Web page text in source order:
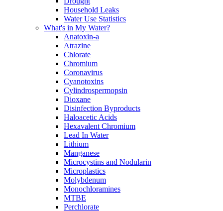
Household Leaks
Water Use Statistics
What's in My Water?
Anatoxin-a
Atrazine
Chlorate
Chromium
Coronavirus
Cyanotoxins
Cylindrospermopsin
Dioxane
Disinfection Byproducts
Haloacetic Acids
Hexavalent Chromium
Lead In Water
Lithium
Manganese
Microcystins and Nodularin
Microplastics
Molybdenum
Monochloramines
MTBE
Perchlorate